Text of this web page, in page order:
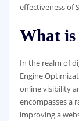
effectiveness of
What
In the realm of
Engine
online visibility
encompasses a
improving a